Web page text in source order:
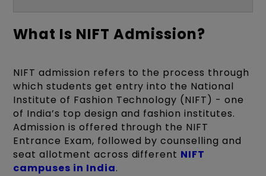
What Is NIFT Admission?
NIFT admission refers to the process through
which students get entry into the National
Institute of Fashion Technology (NIFT) - one
of India’s top design and fashion institutes.
Admission is offered through the NIFT
Entrance Exam, followed by counselling and
seat allotment across different NIFT
campuses in India.